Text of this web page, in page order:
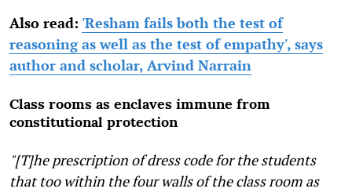
Also read: 'Resham fails both the test of
reasoning as well as the test of empathy', says
author and scholar, Arvind Narrain
Class rooms as enclaves immune from
constitutional protection
"[T]he prescription of dress code for the students
that too within the four walls of the class room as